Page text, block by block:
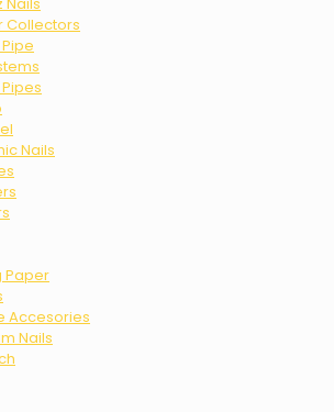
Collectors
Nails
Paper
Accesories
Nails